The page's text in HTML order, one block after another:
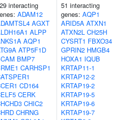
interacting
ADAM12
AGXT
ALPP
AQP1
ATP5F1D
BMP7
CARHSP1
CD164
CERK
CHIC2
CHRNG
51 interacting
genes: AQP1
ARID5A ATXN1
ATXN2L CH25H
CYSRT1 FBXO34
GPRIN2 HMGB4
HOXA1 IQUB
KRTAP11-1
KRTAP12-2
KRTAP19-2
KRTAP19-5
KRTAP19-6
KRTAP19-7